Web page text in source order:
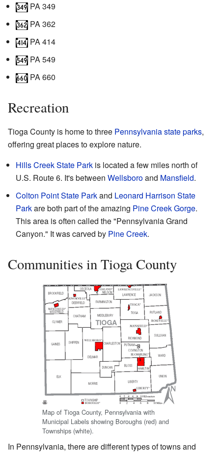
PA 349
PA 362
PA 414
PA 549
PA 660
Recreation
Tioga County is home to three Pennsylvania state parks,
offering great places to explore nature.
Hills Creek State Park is located a few miles north of
U.S. Route 6. It's between Wellsboroand Mansfield.
Colton Point State Parkand Leonard Harrison State
Parkare both part of the amazing Pine Creek Gorge.
This area is often called the "Pennsylvania Grand
Canyon." It was carved by Pine Creek.
Communities in Tioga County
Map of Tioga County, Pennsylvania with
Municipal Labels showing Boroughs (red) and
Townships (white).
In Pennsylvania, there are different types of towns and